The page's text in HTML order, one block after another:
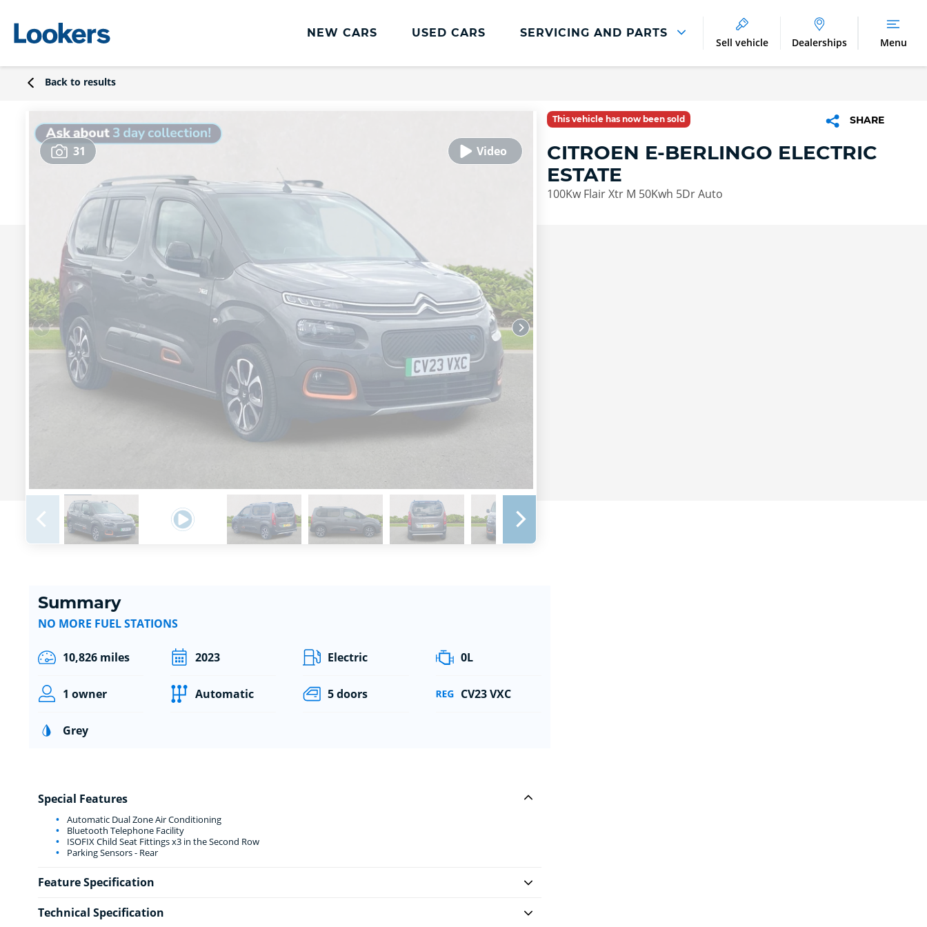
NEW CARS USED CARS SERVICING AND PARTS
Lookers Cared4 Value Servicing
Vehicle Health Check
DriveAssist Accident Aftercare
Benefits of Genuine Parts
Sell vehicle Dealerships Menu
Back to results
31
This vehicle has now been sold SHARE
CITROEN E-BERLINGO ELECTRIC
ESTATE
100Kw Flair Xtr M 50Kwh 5Dr Auto
Summary
NO MORE FUEL STATIONS
10,826 miles 2023 Electric 0L
1 owner Automatic 5 doors CV23 VXC
Grey
Special Features
Automatic Dual Zone Air Conditioning
Bluetooth Telephone Facility
ISOFIX Child Seat Fittings x3 in the Second Row
Parking Sensors - Rear
Feature Specification
Technical Specification